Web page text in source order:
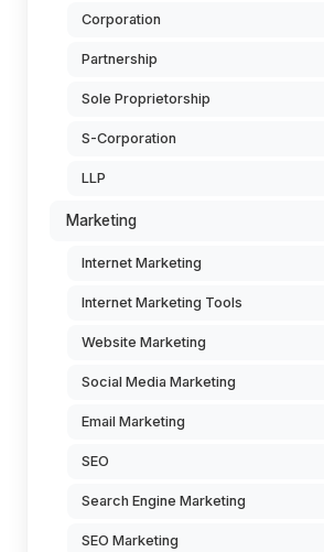
Corporation
Partnership
Sole Proprietorship
S-Corporation
LLP
Marketing
Internet Marketing
Internet Marketing Tools
Website Marketing
Social Media Marketing
Email Marketing
SEO
Search Engine Marketing
SEO Marketing